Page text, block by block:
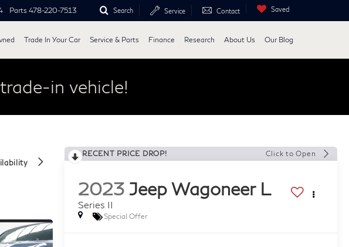
Parts 478-220-7513 Search Service Contact Saved
Trade In Your Car Service & Parts Finance Research About Us Our Blog
in vehicle!
RECENT PRICE DROP! Click to Open
2023 Jeep Wagoneer L
Series II
Special Offer